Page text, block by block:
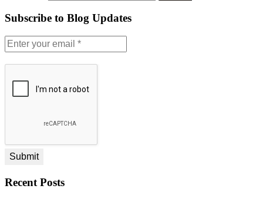
Subscribe to Blog Updates
Enter
your
email
Recent Posts